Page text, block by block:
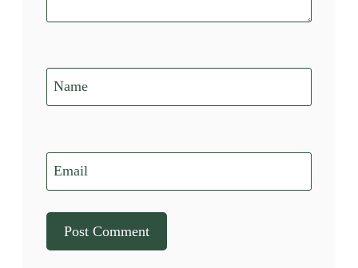
Name
Email